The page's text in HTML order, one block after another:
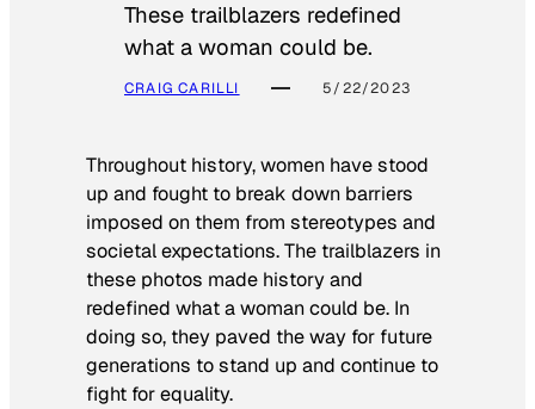
These trailblazers redefined
what a woman could be.
CRAIG CARILLI 5/22/2023
Throughout history, women have stood
up and fought to break down barriers
imposed on them from stereotypes and
societal expectations. The trailblazers in
these photos made history and
redefined what a woman could be. In
doing so, they paved the way for future
generations to stand up and continue to
fight for equality.